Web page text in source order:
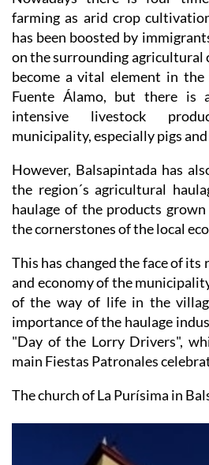
has been boosted by
on the surrounding agricultural
become a vital element in the
Fuente Álamo, but there is
intensive livestock
municipality, especially pigs and
However, Balsapintada has
the region´s agricultural
haulage of the products
the cornerstones of the local
This has changed the face of its
and economy of the
of the way of life in the
importance of the haulage
"Day of the Lorry Drivers",
main Fiestas Patronales
The church of La Purísima in